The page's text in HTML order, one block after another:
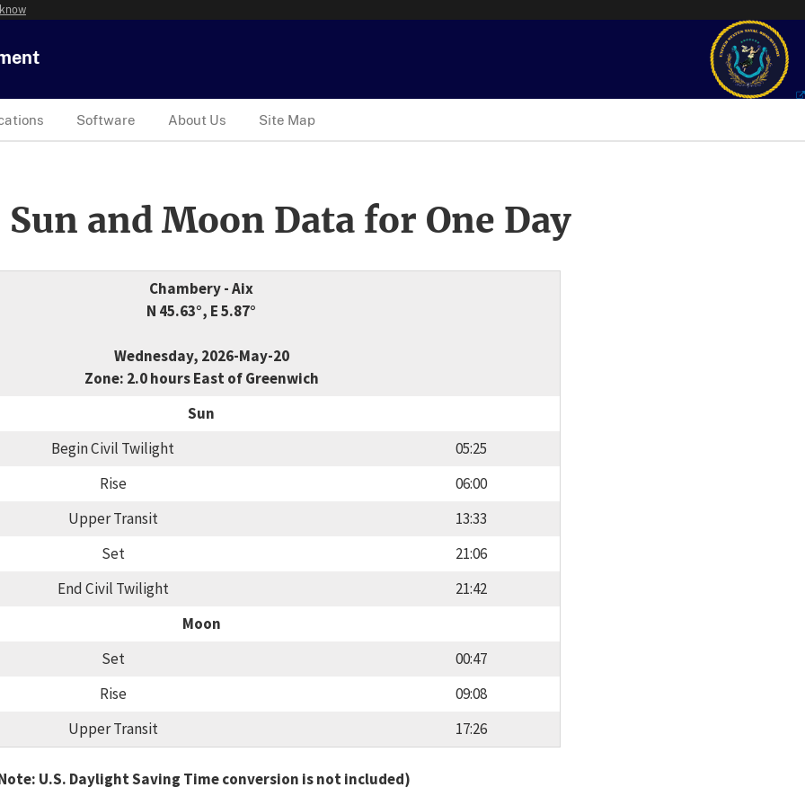
Software About Us Site Map
and Moon Data for One Day
Chambery - Aix
N 45.63°, E 5.87°
Wednesday, 2026-May-20
Zone: 2.0 hours East of Greenwich
Sun
Begin Civil Twilight
05:25
Rise
06:00
Upper Transit
13:33
Set
21:06
End Civil Twilight
21:42
Moon
Set
00:47
Rise
09:08
Upper Transit
17:26
U.S. Daylight Saving Time conversion is not included)